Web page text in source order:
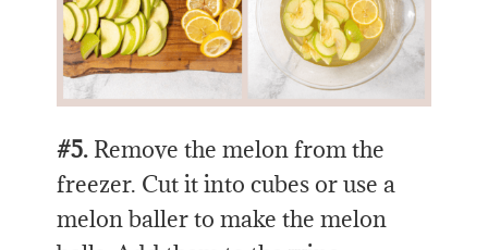
#5. Remove the melon from the
freezer. Cut it into cubes or use a
melon baller to make the melon